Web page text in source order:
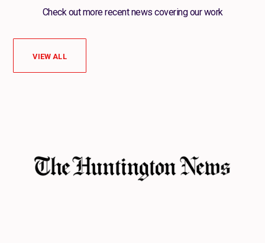
Check out more recent news covering our work
VIEW ALL